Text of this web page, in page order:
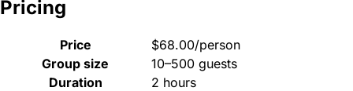
Pricing
Price
$68.00/person
Group size
10–500 guests
Duration
2 hours